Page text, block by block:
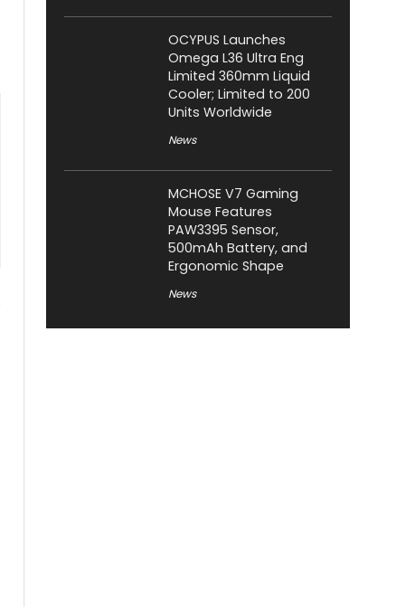
OCYPUS Launches
Omega L36 Ultra Eng
Limited 360mm Liquid
Cooler; Limited to 200
Units Worldwide
News
MCHOSE V7 Gaming
Mouse Features
PAW3395 Sensor,
500mAh Battery, and
Ergonomic Shape
News